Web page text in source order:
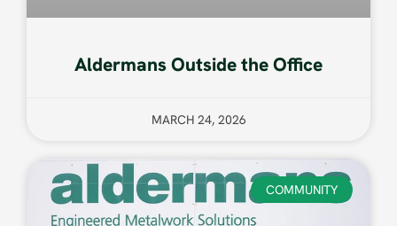
Aldermans Outside the Office
MARCH 24, 2026
COMMUNITY